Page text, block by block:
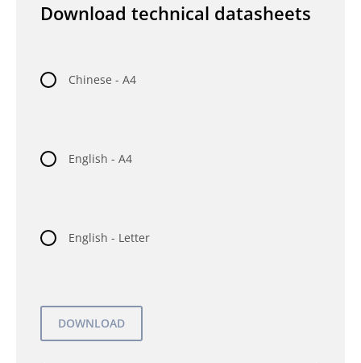
Download technical datasheets
Chinese - A4
English - A4
English - Letter